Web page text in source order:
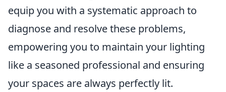
equip you with a systematic approach to
diagnose and resolve these problems,
empowering you to maintain your lighting
like a seasoned professional and ensuring
your spaces are always perfectly lit.